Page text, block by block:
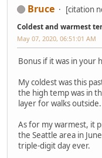
Bruce [citation
Coldest and warmest
May 07, 2020, 06:51:01 AM
Bonus if it was in your
My coldest was this
the high temp was in
layer for walks
As for my warmest, it
the Seattle area in
triple-digit day ever.